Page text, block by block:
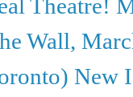
Theatre!
Wall,
New